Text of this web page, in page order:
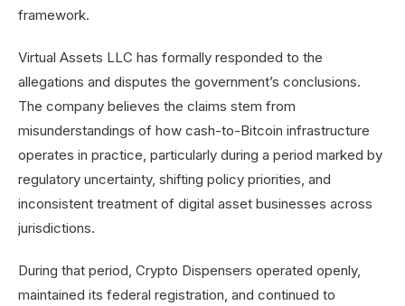
framework.
Virtual Assets LLC has formally responded to the
allegations and disputes the government’s conclusions.
The company believes the claims stem from
misunderstandings of how cash-to-Bitcoin infrastructure
operates in practice, particularly during a period marked by
regulatory uncertainty, shifting policy priorities, and
inconsistent treatment of digital asset businesses across
jurisdictions.
During that period, Crypto Dispensers operated openly,
maintained its federal registration, and continued to